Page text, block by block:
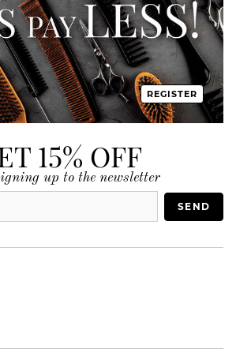
REGISTER
15% OFF
up to the newsletter
SEND